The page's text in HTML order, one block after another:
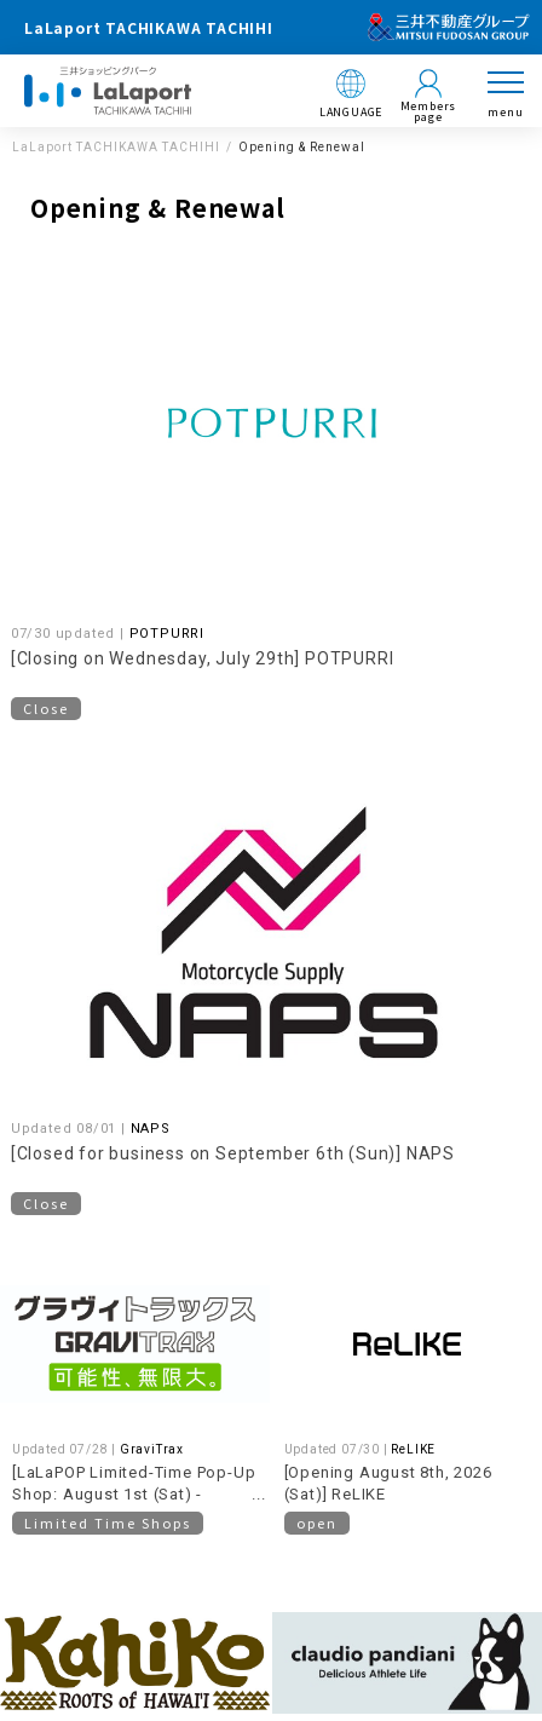
LaLaport TACHIKAWA TACHIHI
LANGUAGE Members
page menu
LaLaport TACHIKAWA TACHIHI Opening & Renewal
Opening & Renewal
07/30 updated | POTPURRI
[Closing on Wednesday, July 29th] POTPURRI
Close
Updated 08/01 | NAPS
[Closed for business on September 6th (Sun)] NAPS
Close
Updated 07/28 | GraviTrax
[LaLaPOP Limited-Time Pop-Up
Shop: August 1st (Sat) -
August 30th (Sun)] GraviTrax
Limited Time Shops
Updated 07/30 | ReLIKE
[Opening August 8th, 2026
(Sat)] ReLIKE
open